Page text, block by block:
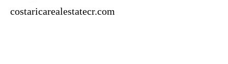
costaricarealestatecr.com